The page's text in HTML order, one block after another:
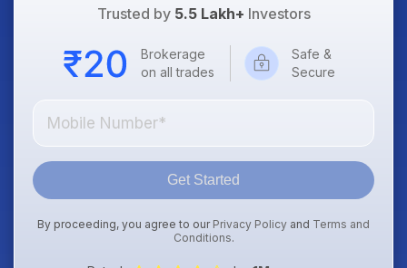
Trusted by 5.5 Lakh+ Investors
Brokerage
on all trades
Safe &
Secure
Get Started
By proceeding, you agree to our Privacy Policy and Terms and
Conditions.